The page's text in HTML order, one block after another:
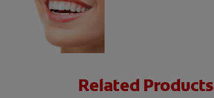
Related Products